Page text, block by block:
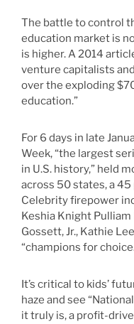
The battle to control
education market is
is higher. A 2014
venture capitalists
over the exploding
education.”
For 6 days in late
Week, “the largest
in U.S. history,” held
across 50 states, a
Celebrity firepower
Keshia Knight Pulliam
Gossett, Jr., Kathie
“champions for
It’s critical to kids’
haze and see
it truly is, a profit-